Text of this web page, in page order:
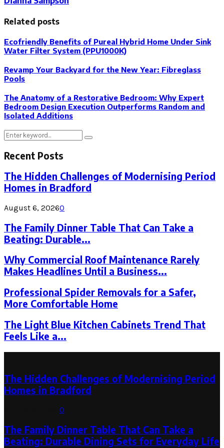
Related posts
Ecofriendly Benefits of Pureal Hybrid Home Under Sink
Water Filter System (PPU1000K)
Revamp Your Backyard for the New Year: Fibreglass
Pools
The Anatomy of a Restorative Bedroom: Why Expert
Bedroom Design Execution Outperforms Random and
Isolated Additions
Search
for:
Search
Recent Posts
The Hidden Challenges of Modernising Period
Homes in Bradford
August 6, 20260
The Family Dinner Table That Can Take a
Beating: Durable...
Why Commercial Roof Maintenance Rarely
Makes Headlines Until a Business...
Professional Spider Removals for a Safer,
More Comfortable Home
The Light Blue Kitchen Cabinets Trend That
Feels Like a...
The Hidden Challenges of Modernising Period
Homes in Bradford
0
The Family Dinner Table That Can Take a
Beating: Durable Dining Sets for Everyday Life